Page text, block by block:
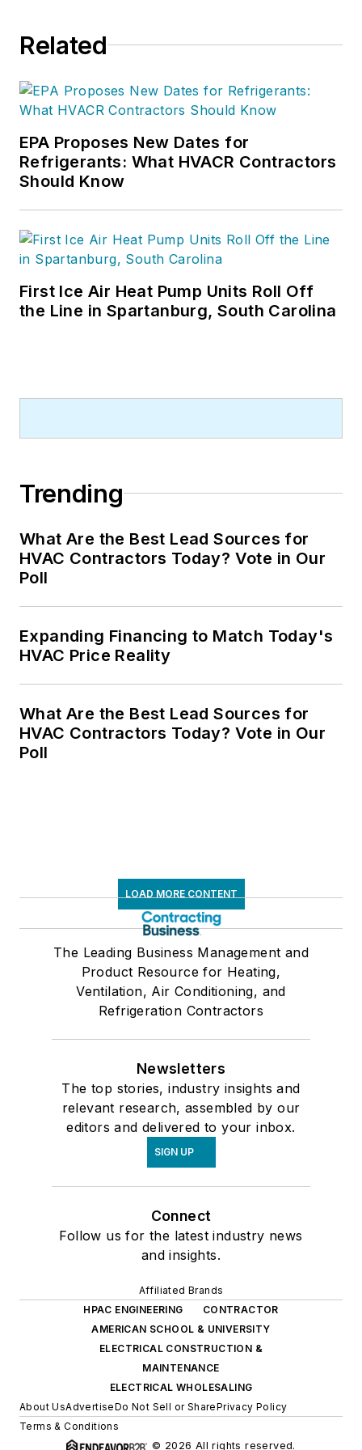
Related
EPA Proposes New Dates for
Refrigerants: What HVACR Contractors
Should Know
First Ice Air Heat Pump Units Roll Off
the Line in Spartanburg, South Carolina
Trending
What Are the Best Lead Sources for
HVAC Contractors Today? Vote in Our
Poll
Expanding Financing to Match Today's
HVAC Price Reality
What Are the Best Lead Sources for
HVAC Contractors Today? Vote in Our
Poll
LOAD MORE CONTENT
The Leading Business Management and
Product Resource for Heating,
Ventilation, Air Conditioning, and
Refrigeration Contractors
Newsletters
The top stories, industry insights and
relevant research, assembled by our
editors and delivered to your inbox.
SIGN UP
Connect
Follow us for the latest industry news
and insights.
Affiliated Brands
HPAC ENGINEERING
CONTRACTOR
AMERICAN SCHOOL & UNIVERSITY
ELECTRICAL CONSTRUCTION &
MAINTENANCE
ELECTRICAL WHOLESALING
About UsAdvertiseDo Not Sell or SharePrivacy Policy
Terms & Conditions
© 2026 All rights reserved.